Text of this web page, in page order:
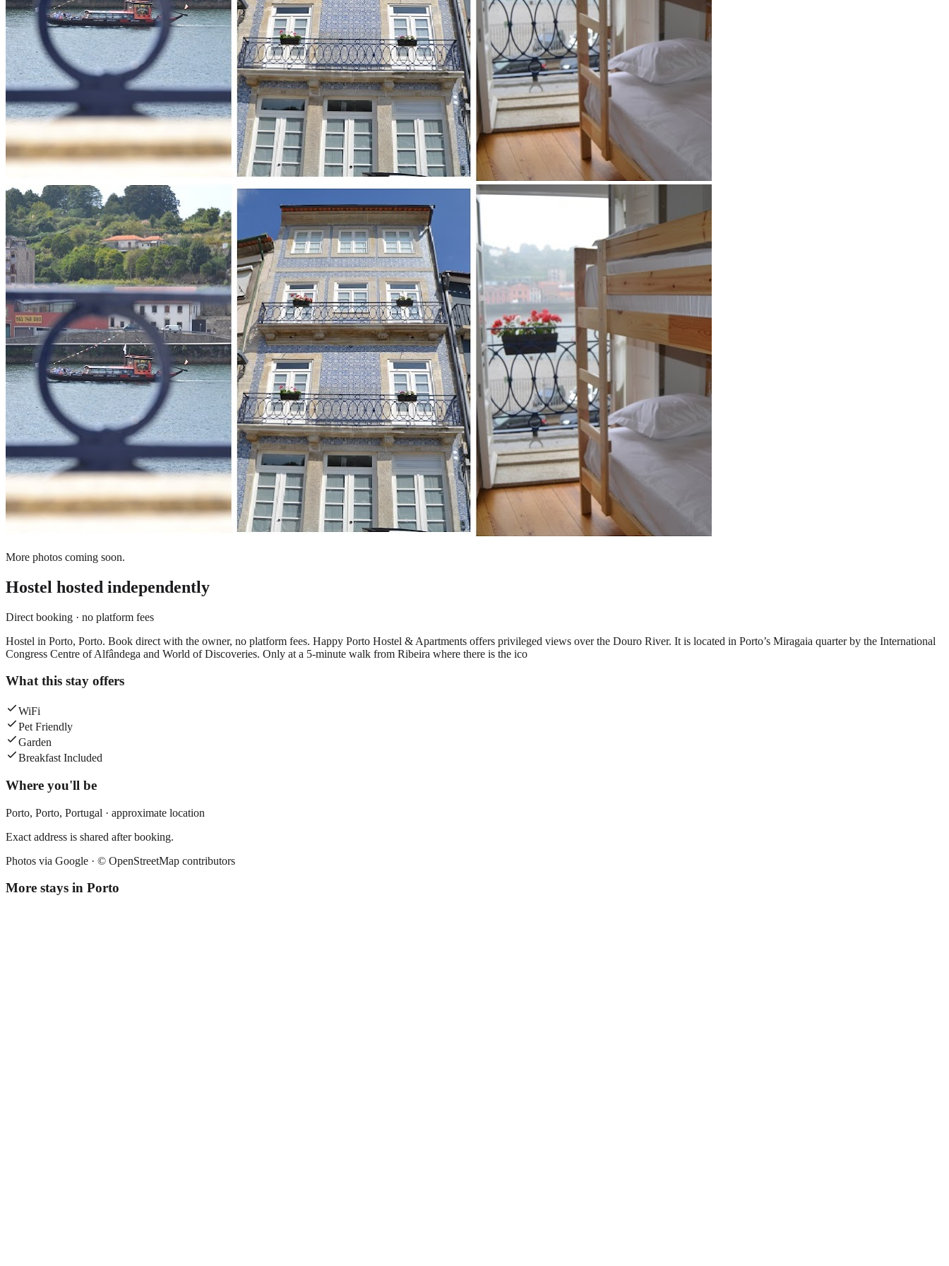
More photos coming soon.
Hostel hosted independently
Direct booking · no platform fees
Hostel in Porto, Porto. Book direct with the owner, no platform fees. Happy Porto Hostel & Apartments offers privileged views over the Douro River. It is located in Porto’s Miragaia quarter by the International
Congress Centre of Alfândega and World of Discoveries. Only at a 5-minute walk from Ribeira where there is the ico
What this stay offers
WiFi
Pet Friendly
Garden
Breakfast Included
Where you'll be
Porto, Porto, Portugal · approximate location
Exact address is shared after booking.
Photos via Google · © OpenStreetMap contributors
More stays in Porto